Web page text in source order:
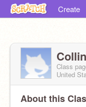
Create
Class
United
About this